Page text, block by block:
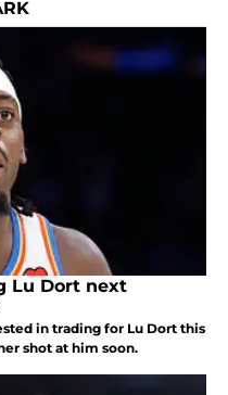
Lu Dort next
in trading for Lu Dort this
shot at him soon.